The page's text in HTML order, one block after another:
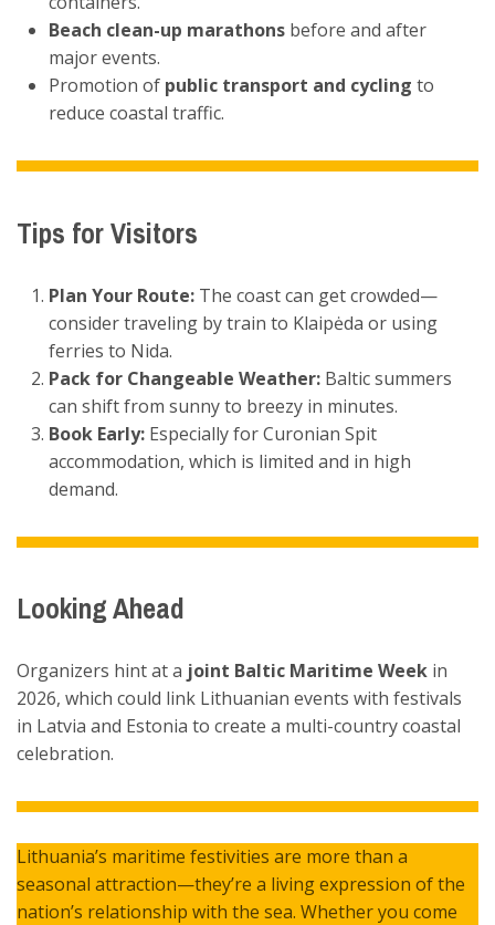
Beach clean-up marathonsbefore and after
major events.
Promotion of public transport and cycling to
reduce coastal traffic.
Tips for Visitors
Plan Your Route:The coast can get crowded—
consider traveling by train to Klaipėda or using
ferries to Nida.
Pack for Changeable Weather:Baltic summers
can shift from sunny to breezy in minutes.
Book Early:Especially for Curonian Spit
accommodation, which is limited and in high
demand.
Looking Ahead
Organizers hint at a joint Baltic Maritime Week in
2026, which could link Lithuanian events with festivals
in Latvia and Estonia to create a multi-country coastal
celebration.
Lithuania’s maritime festivities are more than a
seasonal attraction—they’re a living expression of the
nation’s relationship with the sea. Whether you come